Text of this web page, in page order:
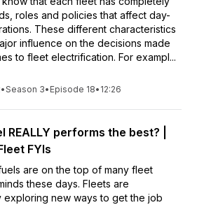
roles and policies that affect day-
These different characteristics
influence on the decisions made
to fleet electrification. For exampl...
•Season 3• Episode 18• 12:26
REALLY performs the best? |
FYIs
are on the top of many fleet
these days. Fleets are
exploring new ways to get the job